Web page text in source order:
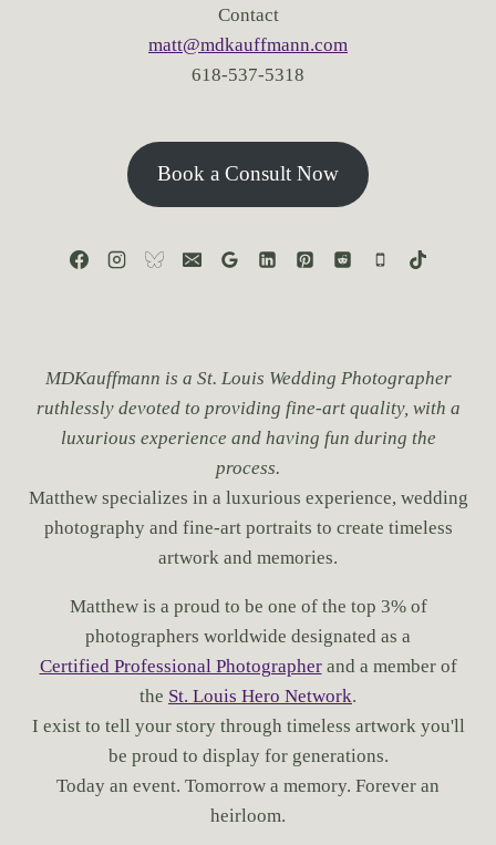
Contact
matt@mdkauffmann.com
618-537-5318
Book a Consult Now
MDKauffmann is a St. Louis Wedding Photographer
ruthlessly devoted to providing fine-art quality, with a
luxurious experience and having fun during the
process.
Matthew specializes in a luxurious experience, wedding
photography and fine-art portraits to create timeless
artwork and memories.
Matthew is a proud to be one of the top 3% of
photographers worldwide designated as a
Certified Professional Photographerand a member of
the St. Louis Hero Network.
I exist to tell your story through timeless artwork you'll
be proud to display for generations.
Today an event. Tomorrow a memory. Forever an
heirloom.